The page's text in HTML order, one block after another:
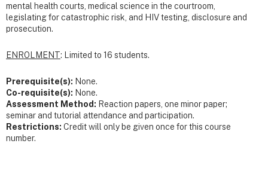
mental health courts, medical science in the courtroom,
legislating for catastrophic risk, and HIV testing, disclosure and
prosecution.
ENROLMENT: Limited to 16 students.
Prerequisite(s): None.
Co-requisite(s): None.
Assessment Method: Reaction papers, one minor paper;
seminar and tutorial attendance and participation.
Restrictions: Credit will only be given once for this course
number.